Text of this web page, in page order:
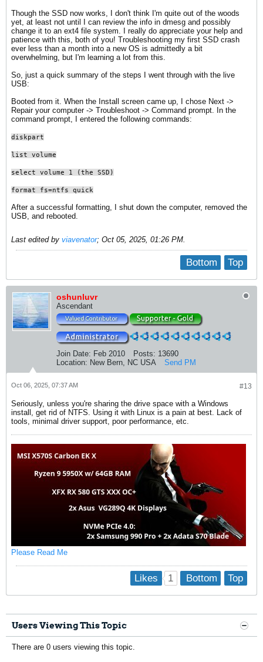
Though the SSD now works, I don't think I'm quite out of the woods
yet, at least not until I can review the info in dmesg and possibly
change it to an ext4 file system. I really do appreciate your help and
patience with this, both of you! Troubleshooting my first SSD crash
ever less than a month into a new OS is admittedly a bit
overwhelming, but I'm learning a lot from this.
So, just a quick summary of the steps I went through with the live
USB:
Booted from it. When the Install screen came up, I chose Next ->
Repair your computer -> Troubleshoot -> Command prompt. In the
command prompt, I entered the following commands:
diskpart
list volume
select volume 1 (the SSD)
format fs=ntfs quick
After a successful formatting, I shut down the computer, removed the
USB, and rebooted.
Last edited by viavenator; Oct 05, 2025, 01:26 PM
Top
Bottom
oshunluvr
Ascendant
Join Date: Feb 2010 Posts: 13690
Location: New Bern, NC USA Send PM
#13
Oct 06, 2025, 07:37 AM
Seriously, unless you're sharing the drive space with a Windows
install, get rid of NTFS. Using it with Linux is a pain at best. Lack of
tools, minimal driver support, poor performance, etc.
Please Read Me
Top
Bottom
Likes 1
Users Viewing This Topic
There are 0 users viewing this topic.